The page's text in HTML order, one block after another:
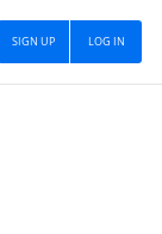
LOG IN
SIGN UP